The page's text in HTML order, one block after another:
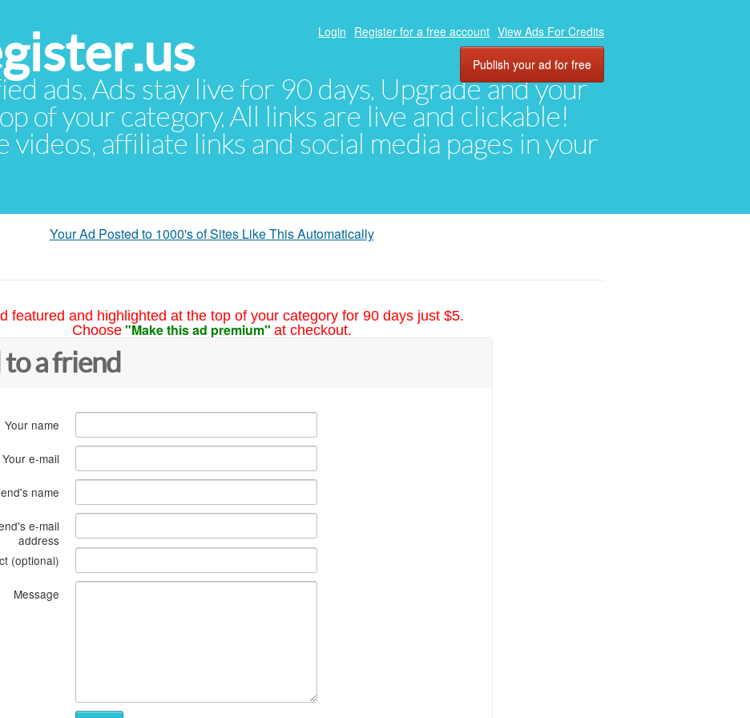
ads. Ads stay live for 90 days. Upgrade and your
of your category. All links are live and clickable!
videos, affiliate links and social media pages in your
Login Register for a free account View Ads For Credits
Publish your ad for free
Your Ad Posted to 1000's of Sites Like This Automatically
featured and highlighted at the top of your category for 90 days just $5.
Choose "Make this ad premium" at checkout.
to a friend
Your name
Your e-mail
name
e-mail
address
(optional)
Message